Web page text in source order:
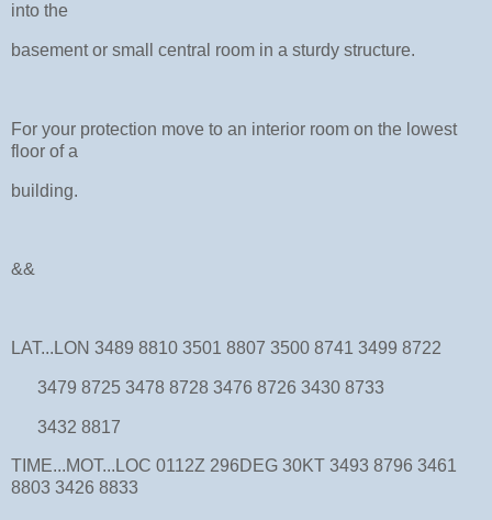
into the
basement or small central room in a sturdy structure.
For your protection move to an interior room on the lowest
floor of a
building.
&&
LAT...LON 3489 8810 3501 8807 3500 8741 3499 8722
3479 8725 3478 8728 3476 8726 3430 8733
3432 8817
TIME...MOT...LOC 0112Z 296DEG 30KT 3493 8796 3461
8803 3426 8833